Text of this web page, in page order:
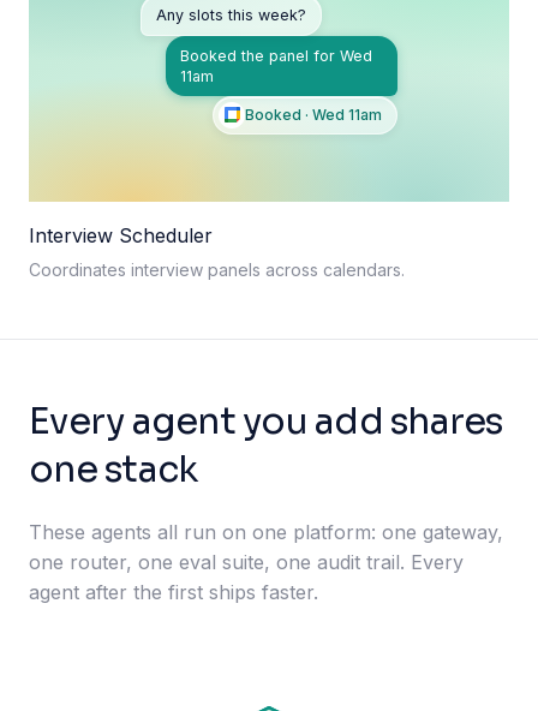
Any slots this week?
Booked the panel for Wed
11am
Booked · Wed 11am
Interview Scheduler
Coordinates interview panels across calendars.
Every agent you add shares
one stack
These agents all run on one platform: one gateway,
one router, one eval suite, one audit trail. Every
agent after the first ships faster.